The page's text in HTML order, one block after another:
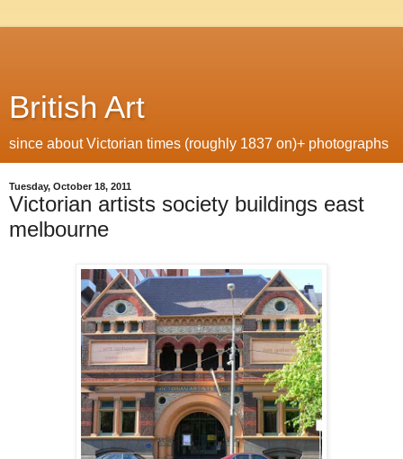
British Art
since about Victorian times (roughly 1837 on)+ photographs
Tuesday, October 18, 2011
Victorian artists society buildings east
melbourne